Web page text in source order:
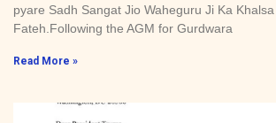
pyare Sadh Sangat Jio Waheguru Ji Ka
Fateh.Following the AGM for Gurdwara
Read More »